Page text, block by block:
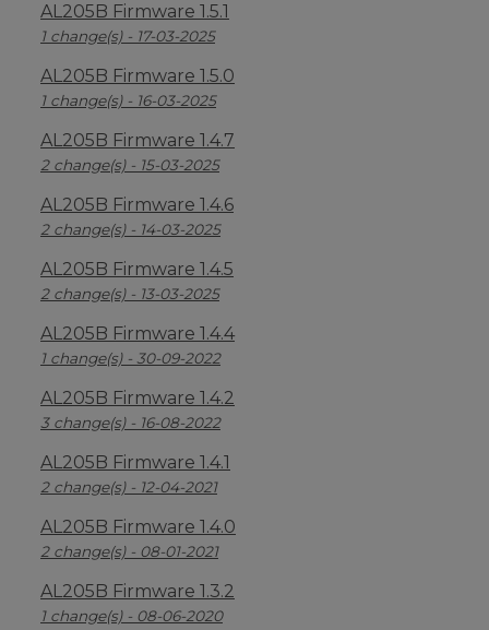
AL205B Firmware 1.5.1
1 change(s) - 17-03-2025
AL205B Firmware 1.5.0
1 change(s) - 16-03-2025
AL205B Firmware 1.4.7
2 change(s) - 15-03-2025
AL205B Firmware 1.4.6
2 change(s) - 14-03-2025
AL205B Firmware 1.4.5
2 change(s) - 13-03-2025
AL205B Firmware 1.4.4
1 change(s) - 30-09-2022
AL205B Firmware 1.4.2
3 change(s) - 16-08-2022
AL205B Firmware 1.4.1
2 change(s) - 12-04-2021
AL205B Firmware 1.4.0
2 change(s) - 08-01-2021
AL205B Firmware 1.3.2
1 change(s) - 08-06-2020